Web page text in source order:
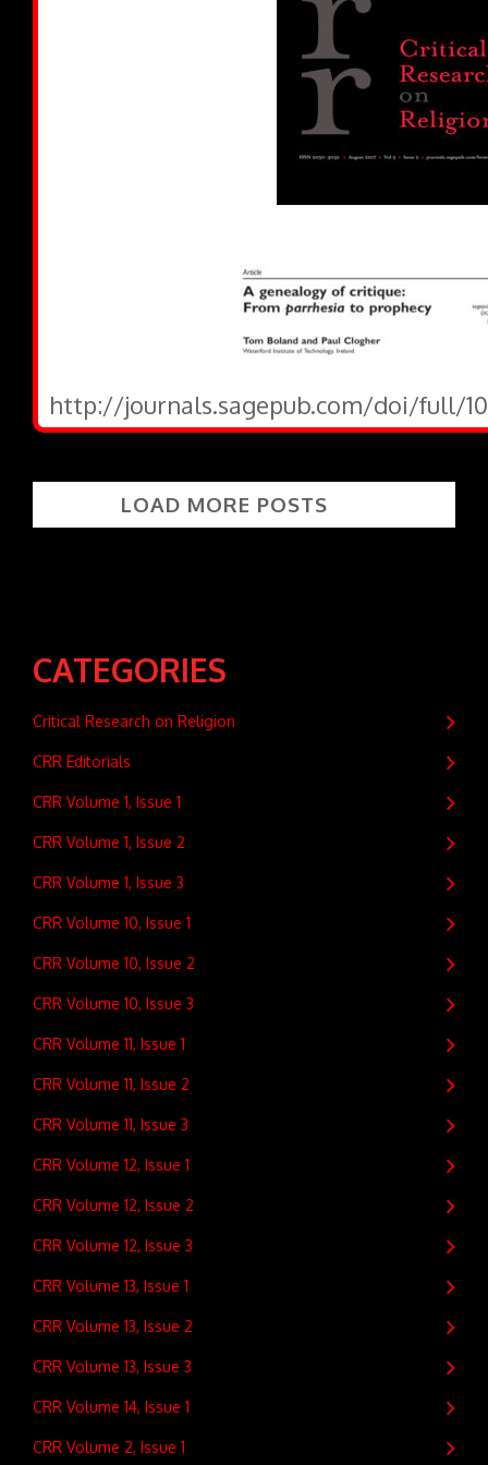
http://journals.sagepub.com/doi/full/
LOAD MORE POSTS
CATEGORIES
Critical Research on Religion
CRR Editorials
CRR Volume 1, Issue 1
CRR Volume 1, Issue 2
CRR Volume 1, Issue 3
CRR Volume 10, Issue 1
CRR Volume 10, Issue 2
CRR Volume 10, Issue 3
CRR Volume 11, Issue 1
CRR Volume 11, Issue 2
CRR Volume 11, Issue 3
CRR Volume 12, Issue 1
CRR Volume 12, Issue 2
CRR Volume 12, Issue 3
CRR Volume 13, Issue 1
CRR Volume 13, Issue 2
CRR Volume 13, Issue 3
CRR Volume 14, Issue 1
CRR Volume 2, Issue 1